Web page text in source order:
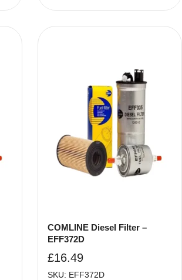
COMLINE Diesel Filter –
EFF372D
£16.49
SKU: EFF372D